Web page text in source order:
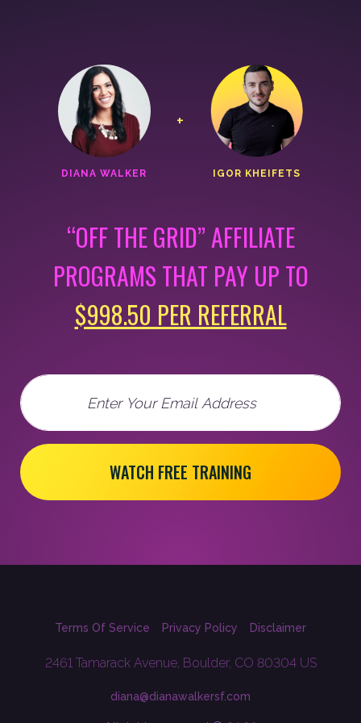
DIANA WALKER
+
IGOR KHEIFETS
“OFF THE GRID” AFFILIATE
PROGRAMS THAT PAY UP TO
$998.50 PER REFERRAL
Email
WATCH FREE TRAINING
Terms Of Service Privacy Policy Disclaimer
2461 Tamarack Avenue, Boulder, CO 80304 US
diana@dianawalkersf.com